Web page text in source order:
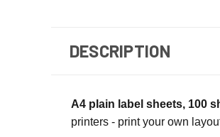
DESCRIPTION
A4 plain label sheets, 100
printers - print your own